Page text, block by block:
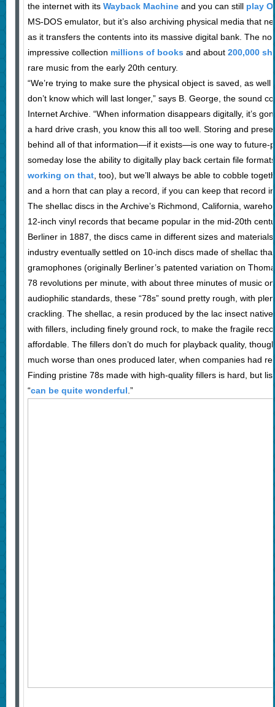
the internet with its Wayback Machineand you can still play
MS-DOS emulator, but it’s also archiving physical media that
as it transfers the contents into its massive digital bank. The
impressive collection millions of books and about 200,000
rare music from the early 20th century.
“We’re trying to make sure the physical object is saved, as
don’t know which will last longer,” says B. George, the sound
Internet Archive. “When information disappears digitally, it’s
a hard drive crash, you know this all too well. Storing and
behind all of that information—if it exists—is one way to future-
someday lose the ability to digitally play back certain file
working on that, too), but we’ll always be able to cobble
and a horn that can play a record, if you can keep that record
The shellac discs in the Archive’s Richmond, California,
12-inch vinyl records that became popular in the mid-20th
Berliner in 1887, the discs came in different sizes and
industry eventually settled on 10-inch discs made of shellac
gramophones (originally Berliner’s patented variation on
78 revolutions per minute, with about three minutes of music
audiophilic standards, these “78s” sound pretty rough, with
crackling. The shellac, a resin produced by the lac insect
with fillers, including finely ground rock, to make the fragile
affordable. The fillers don’t do much for playback quality,
much worse than ones produced later, when companies had
Finding pristine 78s made with high-quality fillers is hard, but
“can be quite wonderful .”